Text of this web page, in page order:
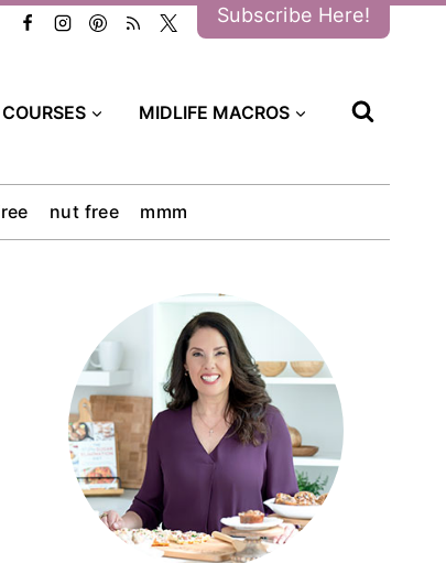
Subscribe Here!
COURSES MIDLIFE MACROS
nut free mmm